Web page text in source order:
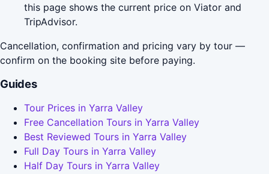
this page shows the current price on Viator and
TripAdvisor.
Cancellation, confirmation and pricing vary by tour —
confirm on the booking site before paying.
Guides
Tour Prices in Yarra Valley
Free Cancellation Tours in Yarra Valley
Best Reviewed Tours in Yarra Valley
Full Day Tours in Yarra Valley
Half Day Tours in Yarra Valley